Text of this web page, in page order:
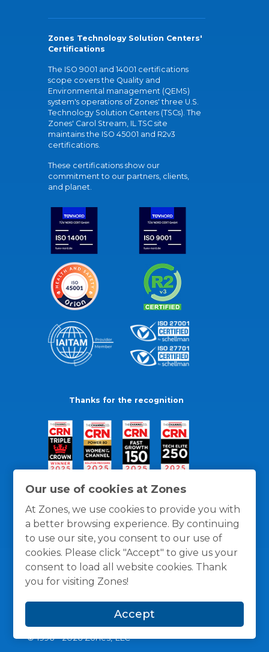
Our use of cookies at Zones
At Zones, we use cookies to provide you with
a better browsing experience. By continuing
to use our site, you consent to our use of
cookies. Please click "Accept" to give us your
consent to load all website cookies. Thank
you for visiting Zones!
Accept
Zones Technology Solution Centers'
Certifications
The ISO 9001 and 14001 certifications
scope covers the Quality and
Environmental management (QEMS)
system's operations of Zones' three U.S.
Technology Solution Centers (TSCs). The
Zones' Carol Stream, IL TSC site
maintains the ISO 45001 and R2v3
certifications.
These certifications show our
commitment to our partners, clients,
and planet.
Thanks for the recognition
General Policies Privacy / Cookies Policy
Terms
© 1996 -2026Zones, LLC